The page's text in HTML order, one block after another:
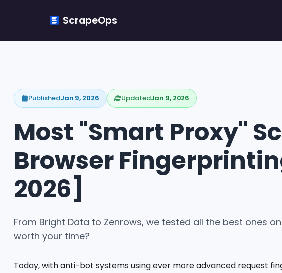
ScrapeOps
PublishedJan 9, 2026 UpdatedJan 9, 2026
Most "Smart Proxy"
Browser
2026]
From Bright Data to Zenrows, we tested all the best ones
worth your time?
Today, with anti-bot systems using ever more advanced request